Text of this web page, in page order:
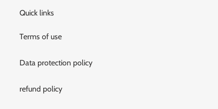
Quick links
Terms of use
Data protection policy
refund policy